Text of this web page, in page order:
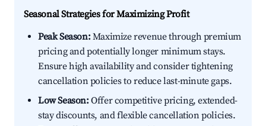
Seasonal Strategies for Maximizing Profit
Peak Season:Maximize revenue through premium
pricing and potentially longer minimum stays.
Ensure high availability and consider tightening
cancellation policies to reduce last-minute gaps.
Low Season:Offer competitive pricing, extended-
stay discounts, and flexible cancellation policies.